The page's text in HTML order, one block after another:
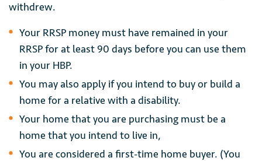
withdrew.
Your RRSP money must have remained in your
RRSP for at least 90 days before you can use them
in your HBP.
You may also apply if you intend to buy or build a
home for a relative with a disability.
Your home that you are purchasing must be a
home that you intend to live in,
You are considered a first-time home buyer. (You